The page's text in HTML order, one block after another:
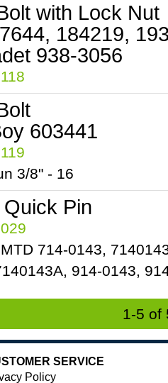
with Lock Nut
184219,
938-3056
603441
3/8" - 16
Pin
714-0143,
914-0143,
1-5 of
SERVICE
Policy